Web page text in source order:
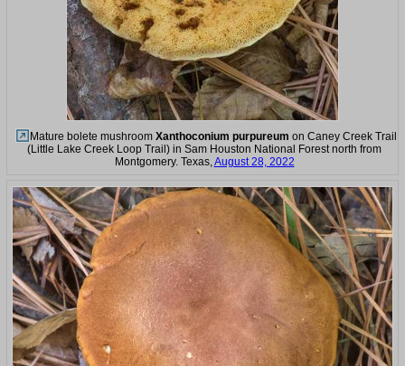
Mature bolete mushroom Xanthoconium purpureum on Caney Creek Trail
(Little Lake Creek Loop Trail) in Sam Houston National Forest north from
Montgomery. Texas,August 28, 2022